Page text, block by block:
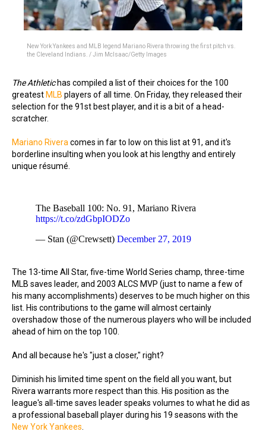
New York Yankees and MLB legend Mariano Rivera throwing the first pitch vs.
the Cleveland Indians. / Jim McIsaac/Getty Images
The Athletichas compiled a list of their choices for the 100
greatest MLB players of all time. On Friday, they released their
selection for the 91st best player, and it is a bit of a head-
scratcher.
Mariano Rivera comes in far to low on this list at 91, and it's
borderline insulting when you look at his lengthy and entirely
unique résumé.
The Baseball 100: No. 91, Mariano Rivera
https://t.co/zdGbpIODZo
— Stan (@Crewsett) December 27, 2019
The 13-time All Star, five-time World Series champ, three-time
MLB saves leader, and 2003 ALCS MVP (just to name a few of
his many accomplishments) deserves to be much higher on this
list. His contributions to the game will almost certainly
overshadow those of the numerous players who will be included
ahead of him on the top 100.
And all because he's "just a closer," right?
Diminish his limited time spent on the field all you want, but
Rivera warrants more respect than this. His position as the
league's all-time saves leader speaks volumes to what he did as
a professional baseball player during his 19 seasons with the
New York Yankees